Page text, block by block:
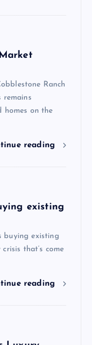
Ranch
remains
homes on the
reading
existing
buying existing
that’s come
reading
after scrolling